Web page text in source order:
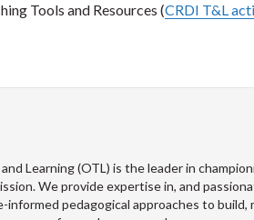
Tools and Resources (CRDI T&L
Learning (OTL) is the leader in
We provide expertise in, and
informed pedagogical approaches to build,